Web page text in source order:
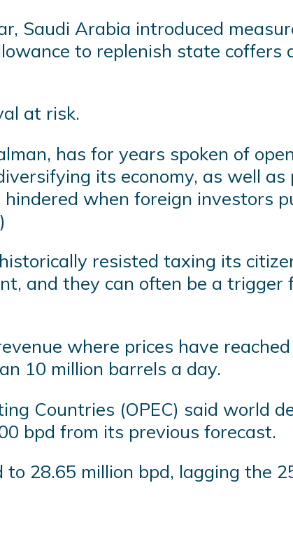
Saudi Arabia introduced
to replenish state coffers
at risk.
has for years spoken of
its economy, as well as
when foreign investors
resisted taxing its
and they can often be a trigger
where prices have
10 million barrels a day.
Countries (OPEC) said world
bpd from its previous forecast.
28.65 million bpd, lagging the